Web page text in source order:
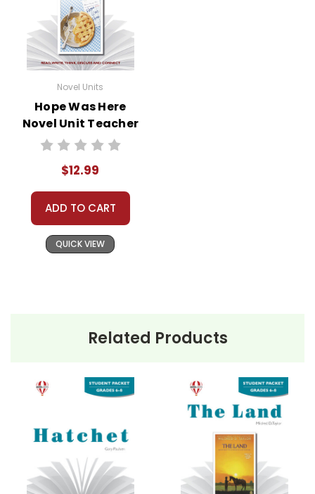
Novel Units
Hope Was Here
Novel Unit Teacher
Guide
$12.99
ADD TO CART
QUICK VIEW
Related Products